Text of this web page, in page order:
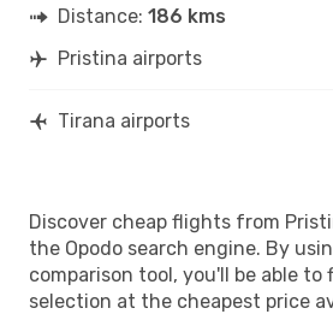
Distance: 186 kms
Pristina airports
Tirana airports
Discover cheap flights from
the Opodo search engine. By
comparison tool, you'll be able
selection at the cheapest price